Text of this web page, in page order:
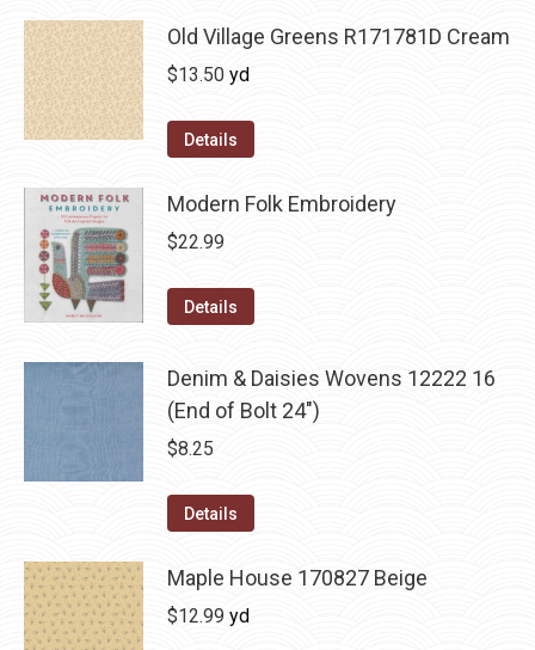
Old Village Greens R171781D Cream
$13.50 yd
Details
Modern Folk Embroidery
$22.99
Details
Denim & Daisies Wovens 12222 16
(End of Bolt 24")
$8.25
Details
Maple House 170827 Beige
$12.99 yd